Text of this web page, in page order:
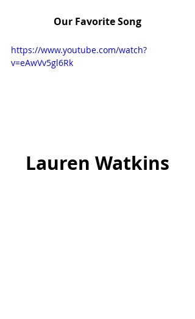
Our Favorite Song
https://www.youtube.com/watch?
v=eAwVv5gl6Rk
Lauren Watkins